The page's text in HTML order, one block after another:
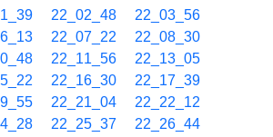
22_02_48
22_03_56
22_07_22
22_08_30
22_11_56
22_13_05
22_16_30
22_17_39
22_21_04
22_22_12
22_25_37
22_26_44